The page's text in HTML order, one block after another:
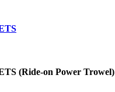
(Ride-on Power Trowel)